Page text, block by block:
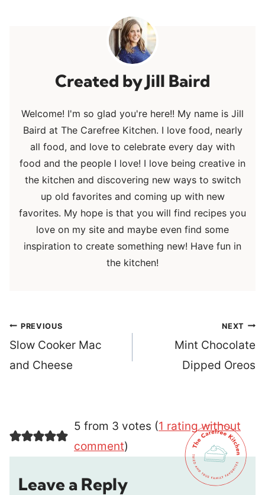
Jill Baird
Welcome! I'm so glad you're here!! My name is Jill
Baird at The Carefree Kitchen. I love food, nearly
all food, and love to celebrate every day with
food and the people I love! I love being creative in
the kitchen and discovering new ways to switch
up old favorites and coming up with new
favorites. My hope is that you will find recipes you
love on my site and maybe even find some
inspiration to create something new! Have fun in
the kitchen!
Post
navigation
PREVIOUS
Slow Cooker Mac
and Cheese
NEXT
Mint Chocolate
Dipped Oreos
5 from 3 votes (1 rating without
comment)
Leave a Reply